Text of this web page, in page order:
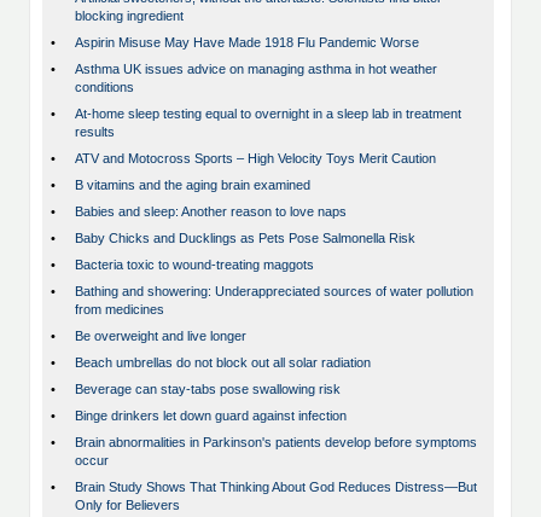
blocking ingredient
•
Aspirin Misuse May Have Made 1918 Flu Pandemic Worse
•
Asthma UK issues advice on managing asthma in hot weather
conditions
•
At-home sleep testing equal to overnight in a sleep lab in treatment
results
•
ATV and Motocross Sports – High Velocity Toys Merit Caution
•
B vitamins and the aging brain examined
•
Babies and sleep: Another reason to love naps
•
Baby Chicks and Ducklings as Pets Pose Salmonella Risk
•
Bacteria toxic to wound-treating maggots
•
Bathing and showering: Underappreciated sources of water pollution
from medicines
•
Be overweight and live longer
•
Beach umbrellas do not block out all solar radiation
•
Beverage can stay-tabs pose swallowing risk
•
Binge drinkers let down guard against infection
•
Brain abnormalities in Parkinson's patients develop before symptoms
occur
•
Brain Study Shows That Thinking About God Reduces Distress—But
Only for Believers